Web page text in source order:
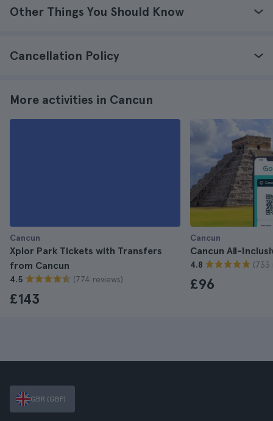
Other Things You Should Know
Cancellation Policy
More activities in Cancun
Cancun
Xplor Park Tickets with Transfers
from Cancun
4.5 (774 reviews)
£143
Cancun
Cancun All-
4.8 (733
£96
GBR (GBP)